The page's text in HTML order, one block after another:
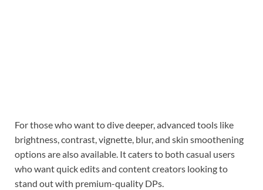
For those who want to dive deeper, advanced tools like
brightness, contrast, vignette, blur, and skin smoothening
options are also available. It caters to both casual users
who want quick edits and content creators looking to
stand out with premium-quality DPs.